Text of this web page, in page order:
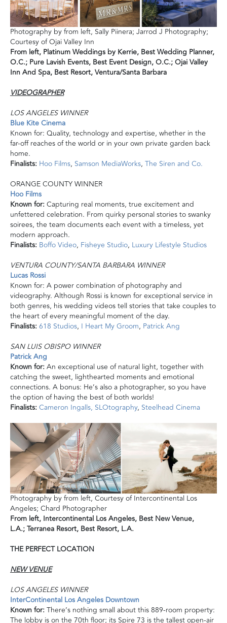
Photography by from left, Sally Piinera; Jarrod J Photography;
Courtesy of Ojai Valley Inn
From left, Platinum Weddings by Kerrie, Best Wedding Planner,
O.C.; Pure Lavish Events, Best Event Design, O.C.;Ojai Valley
InnAnd Spa, Best Resort, Ventura/Santa Barbara
VIDEOGRAPHER
LOS ANGELES WINNER
Blue Kite Cinema
Known for: Quality, technologyand expertise, whether in the
far-off reaches of the world or in your own private garden back
home.
Finalists: Hoo Films, Samson MediaWorks, The Siren and Co.
ORANGE COUNTY WINNER
Hoo Films
Known for:Capturing real moments, true excitement and
unfettered celebration. From quirky personal stories to swanky
soirees, the team documents each event with a timeless, yet
modern approach.
Finalists: Boffo Video, Fisheye Studio, Luxury Lifestyle Studios
VENTURA COUNTY/SANTA BARBARA WINNER
Lucas Rossi
Known for: A powercombination of photography and
videography. Although Rossi is known for exceptional service in
both genres, his wedding videos tell stories that take couples to
the heart of every meaningful moment of the day.
Finalists:618 Studios, I Heart My Groom, Patrick Ang
SAN LUIS OBISPO WINNER
Patrick Ang
Known for:An exceptional use of natural light, together with
catching the sweet, lighthearted moments and emotional
connections. A bonus: He’s also a photographer, so you have
the option of having the best of both worlds!
Finalists:Cameron Ingalls, SLOtography, Steelhead Cinema
Photography by from left, Courtesy of Intercontinental Los
Angeles; Chard Photographer
From left, Intercontinental Los Angeles, Best New Venue,
L.A.;Terranea Resort, Best Resort, L.A.
THE PERFECT LOCATION
NEW VENUE
LOS ANGELES WINNER
InterContinental Los Angeles Downtown
Known for:There’s nothing small about this 889-room property:
The lobby is on the 70th floor; its Spire 73 is the tallest open-air